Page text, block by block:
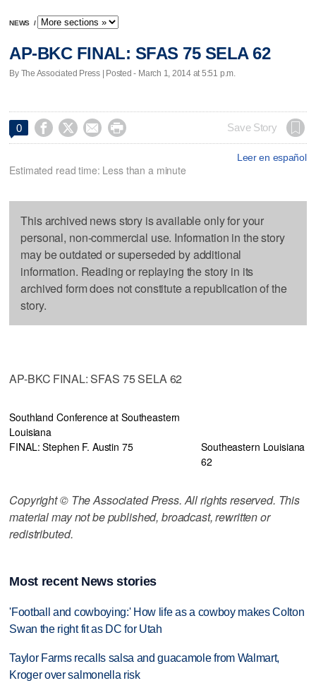
NEWS /
AP-BKC FINAL: SFAS 75 SELA 62
By The Associated Press | Posted - March 1, 2014 at 5:51 p.m.
0     Save Story
Leer en español
Estimated read time: Less than a minute
This archived news story is available only for your
personal, non-commercial use. Information in the story
may be outdated or superseded by additional
information. Reading or replaying the story in its
archived form does not constitute a republication of the
story.
AP-BKC FINAL: SFAS 75 SELA 62
Southland Conference at Southeastern
Louisiana
FINAL: Stephen F. Austin 75
Southeastern Louisiana
62
Copyright © The Associated Press. All rights reserved. This
material may not be published, broadcast, rewritten or
redistributed.
Most recent News stories
'Football and cowboying:' How life as a cowboy makes Colton
Swan the right fit as DC for Utah
Taylor Farms recalls salsa and guacamole from Walmart,
Kroger over salmonella risk